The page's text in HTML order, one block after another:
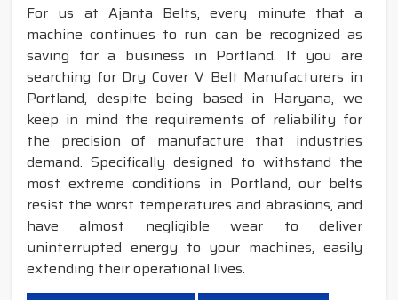
For us at Ajanta Belts, every minute that a
machine continues to run can be recognized as
saving for a business in Portland. If you are
searching for Dry Cover V Belt Manufacturers in
Portland, despite being based in Haryana, we
keep in mind the requirements of reliability for
the precision of manufacture that industries
demand. Specifically designed to withstand the
most extreme conditions in Portland, our belts
resist the worst temperatures and abrasions, and
have almost negligible wear to deliver
uninterrupted energy to your machines, easily
extending their operational lives.